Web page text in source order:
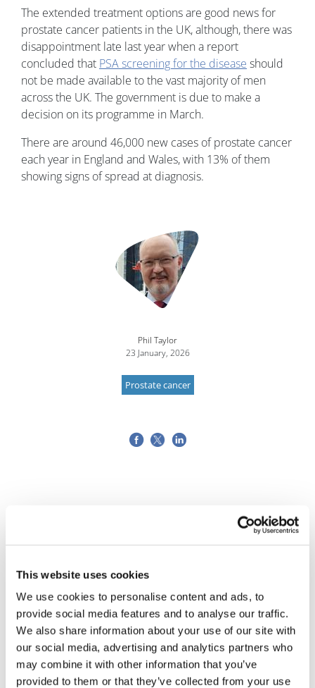
This website uses cookies
We use cookies to personalise content and ads, to
provide social media features and to analyse our traffic.
We also share information about your use of our site with
our social media, advertising and analytics partners who
may combine it with other information that you’ve
provided to them or that they’ve collected from your use
The extended treatment options are good news for
prostate cancer patients in the UK, although, there was
disappointment late last year when a report
concluded that PSA screening for the disease should
not be made available to the vast majority of men
across the UK. The government is due to make a
decision on its programme in March.
There are around 46,000 new cases of prostate cancer
each year in England and Wales, with 13% of them
showing signs of spread at diagnosis.
Phil Taylor
23 January, 2026
Prostate cancer